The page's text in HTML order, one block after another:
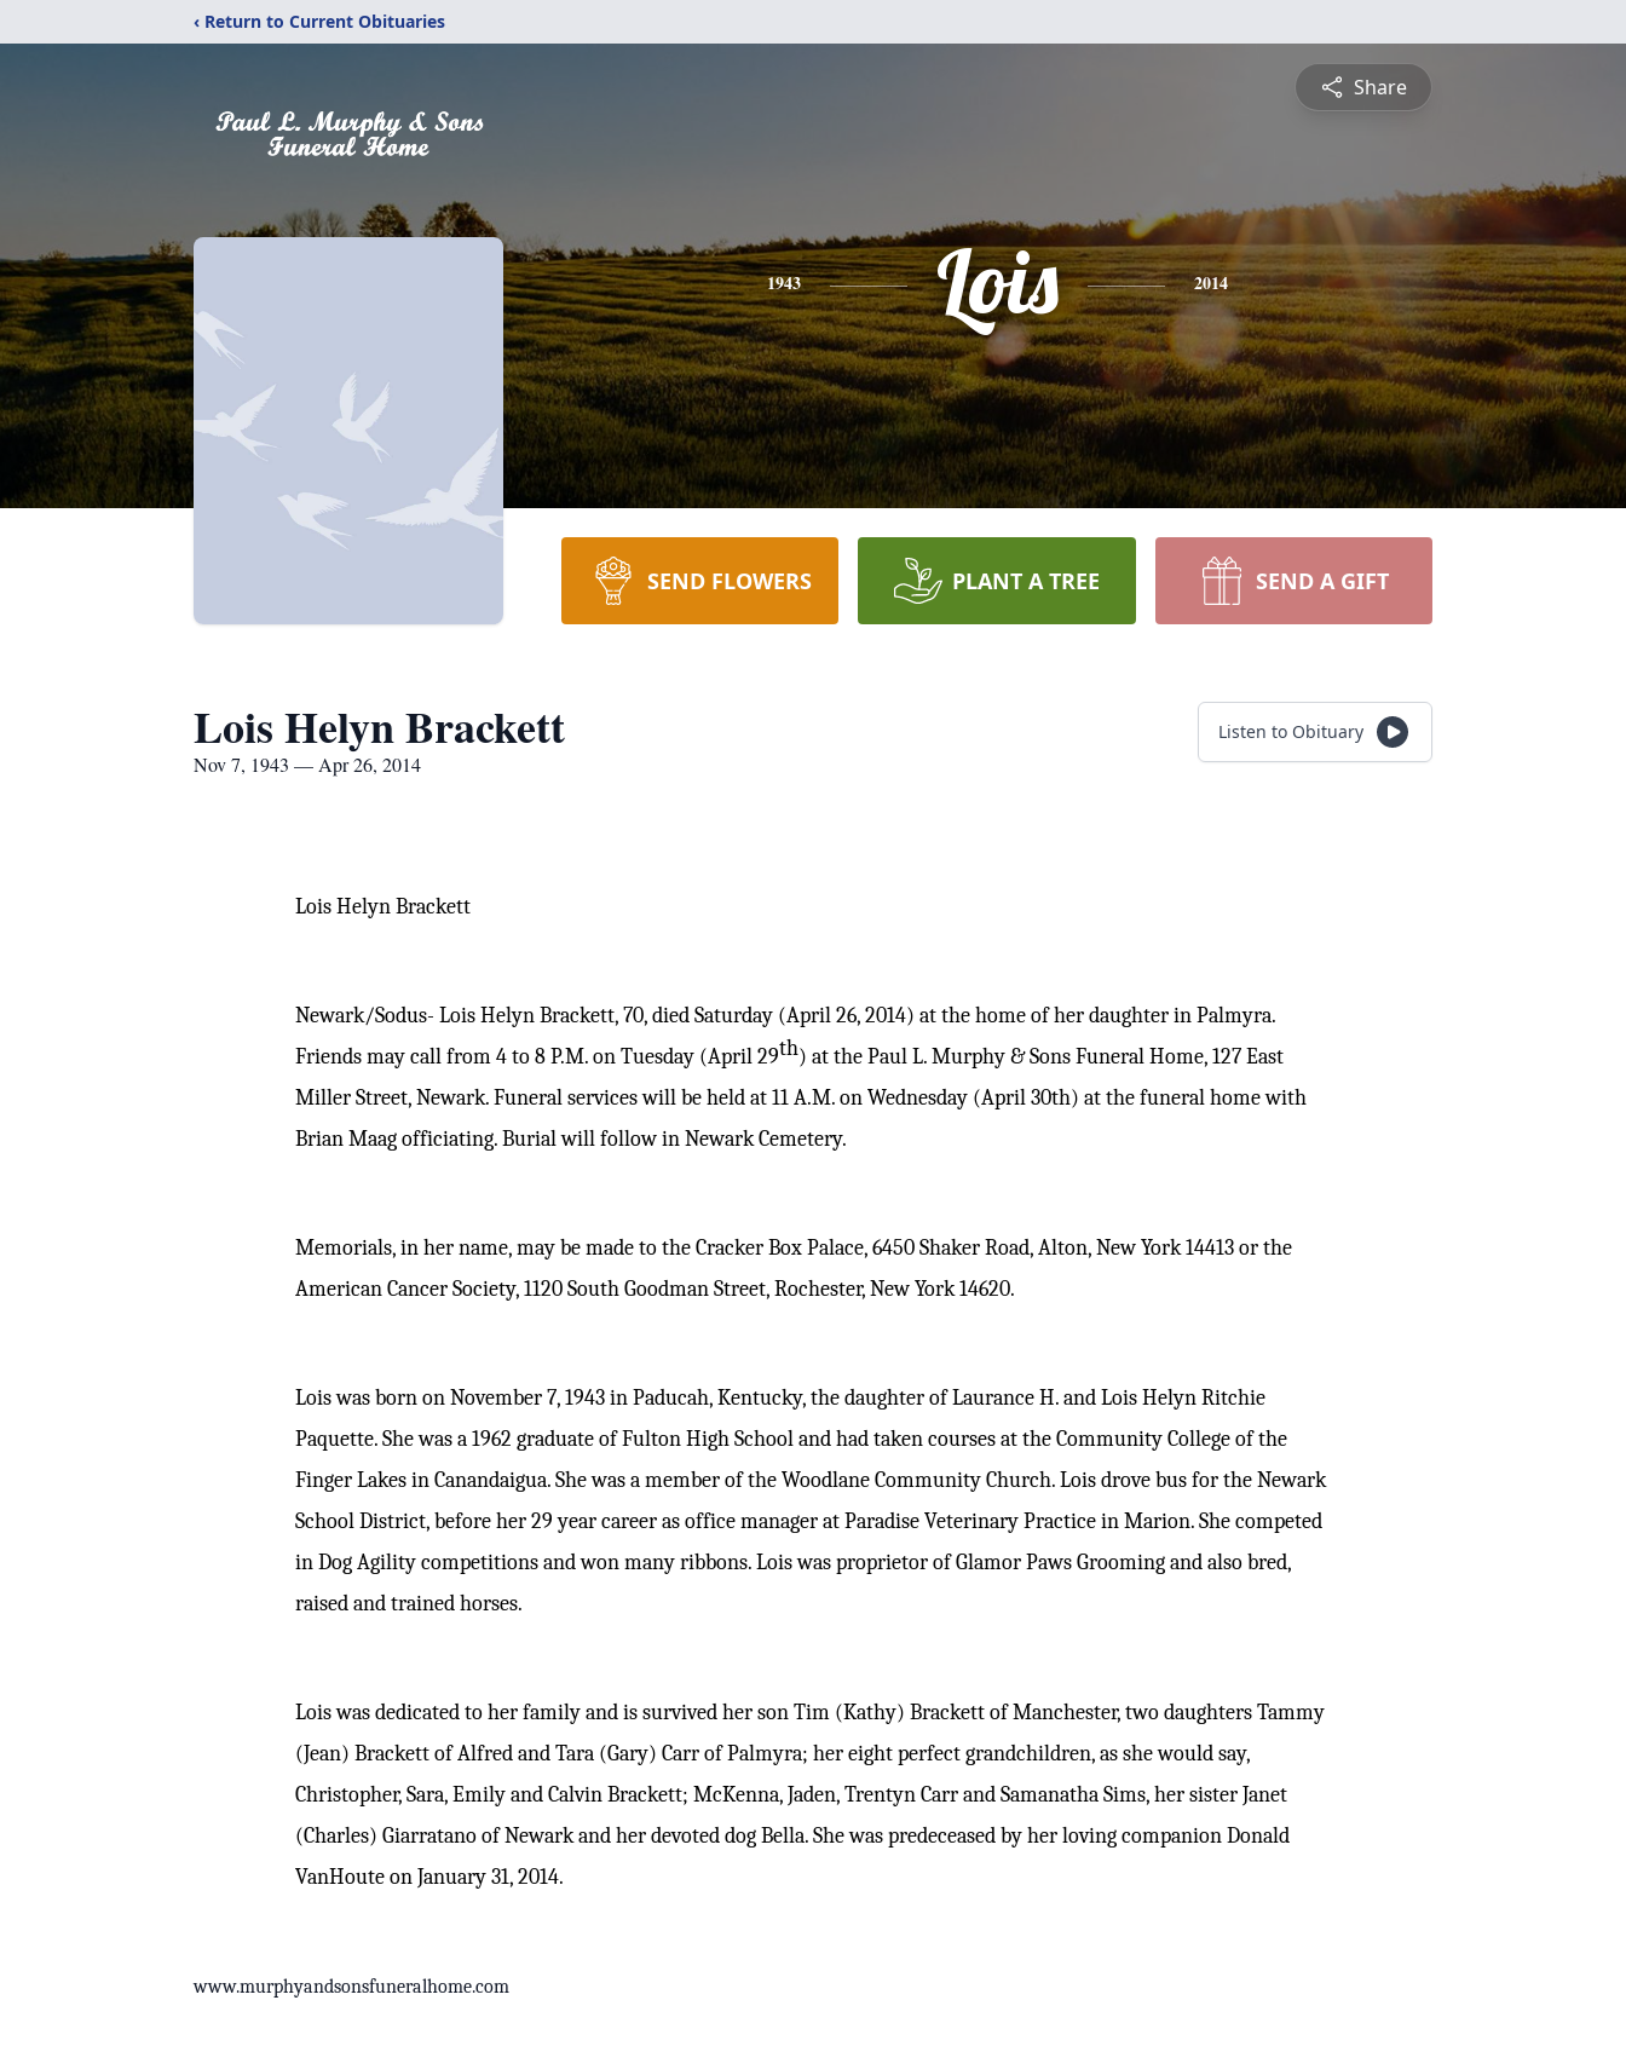
‹ Return to Current Obituaries
Share
1943 Lois 2014
SEND FLOWERS PLANT A TREE SEND A GIFT
Lois Helyn Brackett
Nov 7, 1943 — Apr 26, 2014
Listen to Obituary
Lois Helyn Brackett
Newark/Sodus- Lois Helyn Brackett, 70, died Saturday (April 26, 2014) at the home of her daughter in Palmyra.
Friends may call from 4 to 8 P.M. on Tuesday (April 29th) at the Paul L. Murphy & Sons Funeral Home, 127 East
Miller Street, Newark. Funeral services will be held at 11 A.M. on Wednesday (April 30th) at the funeral home with
Brian Maag officiating. Burial will follow in Newark Cemetery.
Memorials, in her name, may be made to the Cracker Box Palace, 6450 Shaker Road, Alton, New York 14413 or the
American Cancer Society, 1120 South Goodman Street, Rochester, New York 14620.
Lois was born on November 7, 1943 in Paducah, Kentucky, the daughter of Laurance H. and Lois Helyn Ritchie
Paquette. She was a 1962 graduate of Fulton High School and had taken courses at the Community College of the
Finger Lakes in Canandaigua. She was a member of the Woodlane Community Church. Lois drove bus for the Newark
School District, before her 29 year career as office manager at Paradise Veterinary Practice in Marion. She competed
in Dog Agility competitions and won many ribbons. Lois was proprietor of Glamor Paws Grooming and also bred,
raised and trained horses.
Lois was dedicated to her family and is survived her son Tim (Kathy) Brackett of Manchester, two daughters Tammy
(Jean) Brackett of Alfred and Tara (Gary) Carr of Palmyra; her eight perfect grandchildren, as she would say,
Christopher, Sara, Emily and Calvin Brackett; McKenna, Jaden, Trentyn Carr and Samanatha Sims, her sister Janet
(Charles) Giarratano of Newark and her devoted dog Bella. She was predeceased by her loving companion Donald
VanHoute on January 31, 2014.
www.murphyandsonsfuneralhome.com